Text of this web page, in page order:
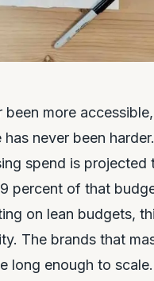
been more
never been
spend is projected
percent of that
on lean budgets,
The brands that
long enough to